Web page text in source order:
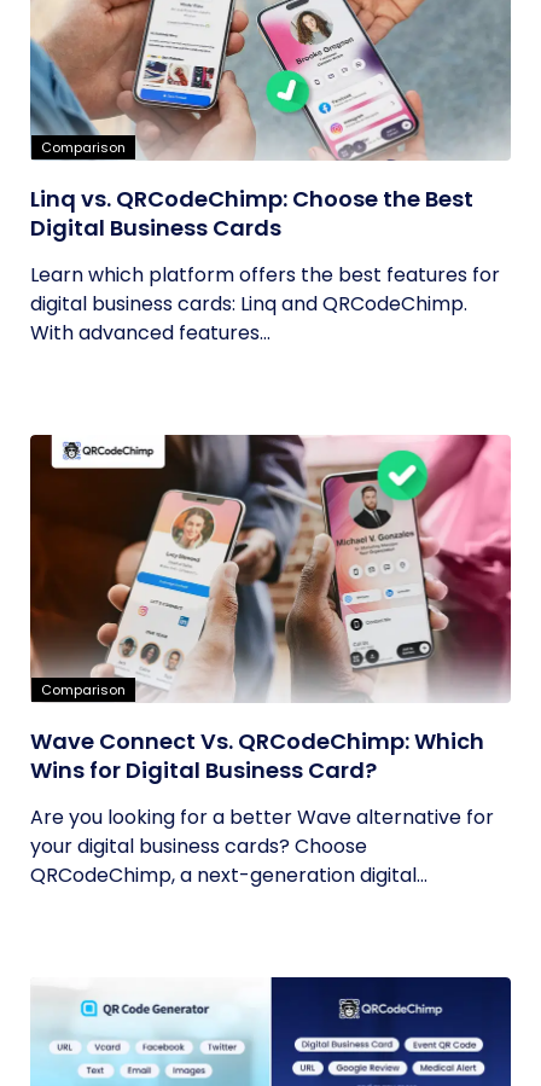
Comparison
Linq vs. QRCodeChimp: Choose the Best
Digital Business Cards
Learn which platform offers the best features for
digital business cards: Linq and QRCodeChimp.
With advanced features...
Comparison
Wave Connect Vs. QRCodeChimp: Which
Wins for Digital Business Card?
Are you looking for a better Wave alternative for
your digital business cards? Choose
QRCodeChimp, a next-generation digital...